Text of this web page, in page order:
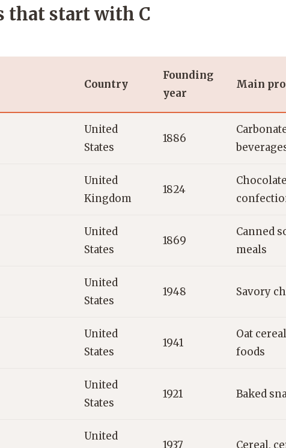
that start with C
Country
Founding
year
Main
United
States
1886
United
Kingdom
1824
United
States
1869
Canned
meals
United
States
1948 Savory
United
States
1941
Oat
foods
United
States
1921 Baked
United
1937 Cereal,